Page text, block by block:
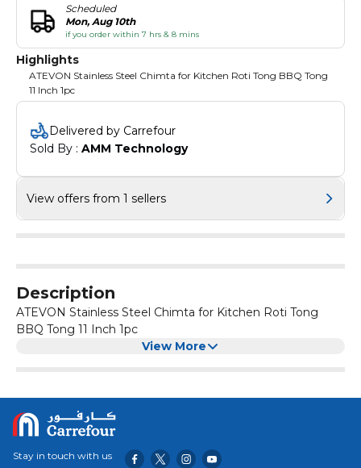
Scheduled
Mon, Aug 10th
if you order within 7 hrs & 8 mins
Highlights
ATEVON Stainless Steel Chimta for Kitchen Roti Tong BBQ Tong
11 Inch 1pc
Delivered by Carrefour
Sold By : AMM Technology
View offers from 1 sellers
Description
ATEVON Stainless Steel Chimta for Kitchen Roti Tong
BBQ Tong 11 Inch 1pc
View More
Stay in touch with us